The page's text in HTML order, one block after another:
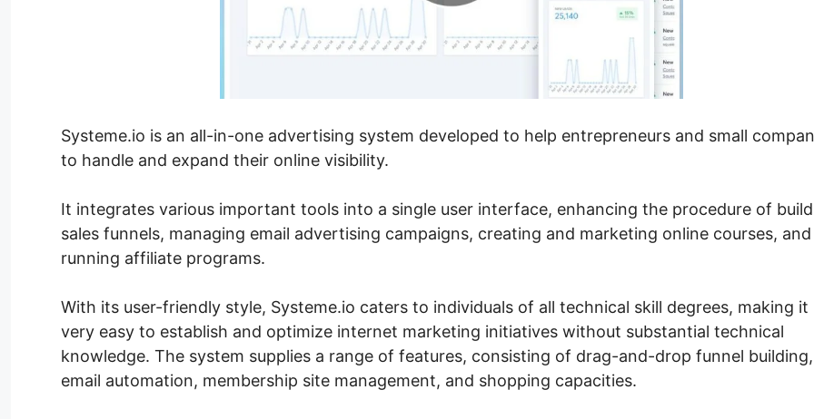
Systeme.io is an all-in-one advertising system developed to help entrepreneurs and small
to handle and expand their online visibility.
It integrates various important tools into a single user interface, enhancing the procedure of
sales funnels, managing email advertising campaigns, creating and marketing online courses, and
running affiliate programs.
With its user-friendly style, Systeme.io caters to individuals of all technical skill degrees, making it
very easy to establish and optimize internet marketing initiatives without substantial technical
knowledge. The system supplies a range of features, consisting of drag-and-drop funnel building,
email automation, membership site management, and shopping capacities.